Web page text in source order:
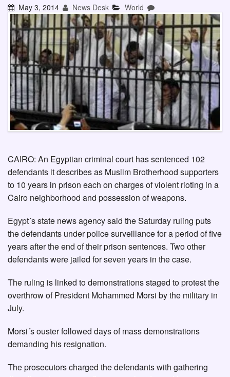
May 3, 2014 News Desk World
CAIRO: An Egyptian criminal court has sentenced 102
defendants it describes as Muslim Brotherhood supporters
to 10 years in prison each on charges of violent rioting in a
Cairo neighborhood and possession of weapons.
Egypt´s state news agency said the Saturday ruling puts
the defendants under police surveillance for a period of five
years after the end of their prison sentences. Two other
defendants were jailed for seven years in the case.
The ruling is linked to demonstrations staged to protest the
overthrow of President Mohammed Morsi by the military in
July.
Morsi´s ouster followed days of mass demonstrations
demanding his resignation.
The prosecutors charged the defendants with gathering